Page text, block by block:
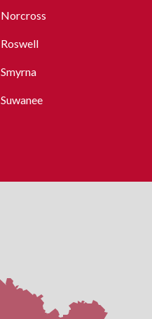
Norcross
Roswell
Smyrna
Suwanee